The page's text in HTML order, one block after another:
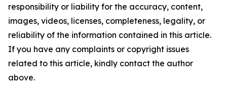
responsibility or liability for the accuracy, content,
images, videos, licenses, completeness, legality, or
reliability of the information contained in this article.
If you have any complaints or copyright issues
related to this article, kindly contact the author
above.